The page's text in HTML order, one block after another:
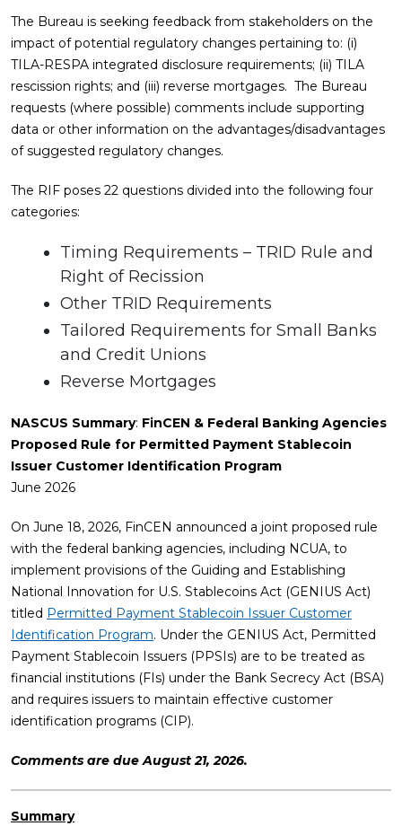
The Bureau is seeking feedback from stakeholders on the
impact of potential regulatory changes pertaining to: (i)
TILA-RESPA integrated disclosure requirements; (ii) TILA
rescission rights; and (iii) reverse mortgages. The Bureau
requests (where possible) comments include supporting
data or other information on the advantages/disadvantages
of suggested regulatory changes.
The RIF poses 22 questions divided into the following four
categories:
Timing Requirements – TRID Rule and
Right of Recission
Other TRID Requirements
Tailored Requirements for Small Banks
and Credit Unions
Reverse Mortgages
NASCUS Summary: FinCEN & Federal Banking Agencies
Proposed Rule for Permitted Payment Stablecoin
Issuer Customer Identification Program
June 2026
On June 18, 2026, FinCEN announced a joint proposed rule
with the federal banking agencies, including NCUA, to
implement provisions of the Guiding and Establishing
National Innovation for U.S. Stablecoins Act (GENIUS Act)
titled Permitted Payment Stablecoin Issuer Customer
Identification Program. Under the GENIUS Act, Permitted
Payment Stablecoin Issuers (PPSIs) are to be treated as
financial institutions (FIs) under the Bank Secrecy Act (BSA)
and requires issuers to maintain effective customer
identification programs (CIP).
Comments are due August 21, 2026.
Summary